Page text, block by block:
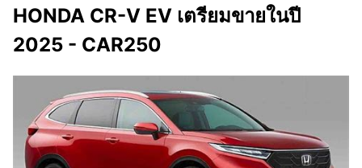
HONDA CR-V EV เตรียมขายในปี
2025 - CAR250